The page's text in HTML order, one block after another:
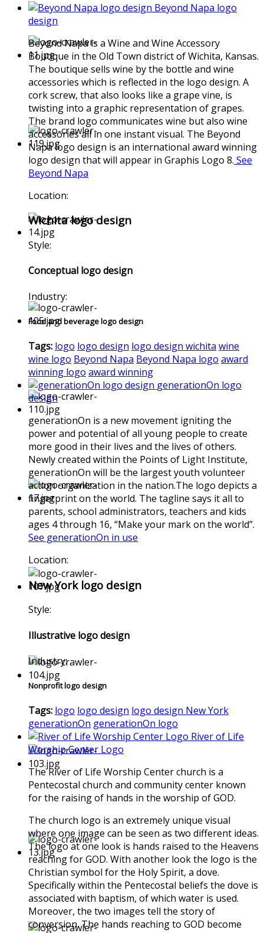
Beyond Napa logo
design
Beyond Napa is a Wine and Wine Accessory
Boutique in the Old Town district of Wichita, Kansas.
The boutique sells wine by the bottle and wine
accessories which is reflected in the logo design. A
cork screw, that also looks like a grape vine, is
twisting into a graphic representation of grapes.
The brand logo communicates wine but also wine
accessories all in one instant visual. The Beyond
Napa logo design is an international award winning
logo design that will appear in Graphis Logo 8. See
Beyond Napa
Location:
Wichita logo design
Style:
Conceptual logo design
Industry:
Food and beverage logo design
Tags: logo logo design logo design wichita wine
wine logo Beyond Napa Beyond Napa logo award
winning logo award winning
generationOn logo
design
generationOn is a new movement igniting the
power and potential of all young people to create
more good in their lives and the lives of others.
Newly created within the Points of Light Institute,
generationOn will be the largest youth volunteer
action organization in the nation.The logo depicts a
fingerprint on the world. The tagline says it all to
parents, school administrators, teachers and kids
ages 4 through 16, “Make your mark on the world”.
See generationOn in use
Location:
New York logo design
Style:
Illustrative logo design
Industry:
Nonprofit logo design
Tags: logo logo design logo design New York
generationOn generationOn logo
River of Life
Worship Center Logo
The River of Life Worship Center church is a
Pentecostal church and community center known
for the raising of hands in the worship of GOD.
The church logo is an extremely unique visual
where one image can be seen as two different ideas.
The logo at one look is hands raised to the Heavens
reaching for GOD. With another look the logo is the
Christian symbol for the Holy Spirit, a dove.
Specifically within the Pentecostal beliefs the dove is
associated with baptism, of which water is used.
Moreover, the two images tell the story of
conversion. The hands reaching to GOD become